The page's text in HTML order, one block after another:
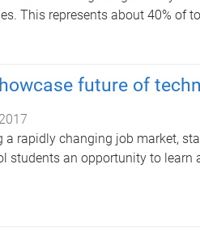
This represents about 40% of
future of
a rapidly changing job market,
students an opportunity to